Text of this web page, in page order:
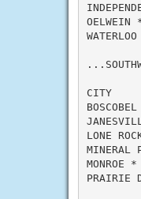
CITY
LONE
MINERAL